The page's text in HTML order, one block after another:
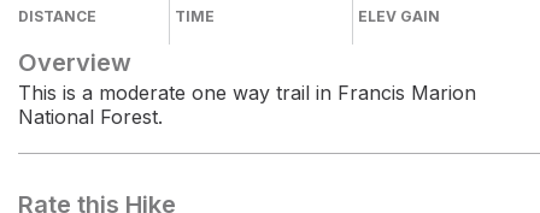
DISTANCE TIME ELEV GAIN
Overview
This is a moderate one way trail in Francis Marion
National Forest.
Rate this Hike